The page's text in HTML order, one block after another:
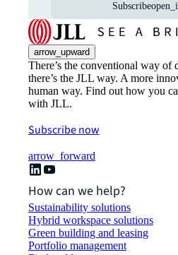
Subscribe
arrow_upward
There’s the conventional way of
there’s the JLL way. A more
human way. Find out how you
with JLL.
Subscribe now
arrow_forward
How can we help?
Sustainability solutions
Hybrid workspace solutions
Green building and leasing
Portfolio management